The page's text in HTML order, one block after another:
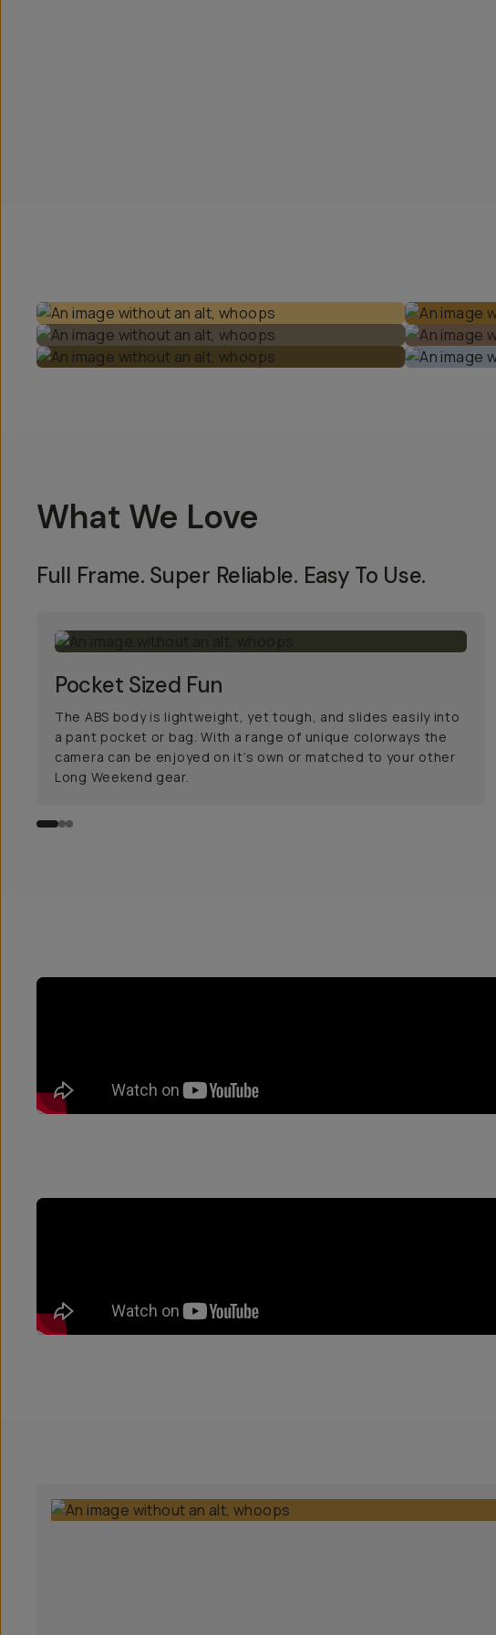
What We Love
Full Frame. Super Reliable. Easy To Use.
Pocket Sized Fun
The ABS body is lightweight, yet tough, and slides easily into
a pant pocket or bag. With a range of unique colorways the
camera can be enjoyed on it’s own or matched to your other
Long Weekend gear.